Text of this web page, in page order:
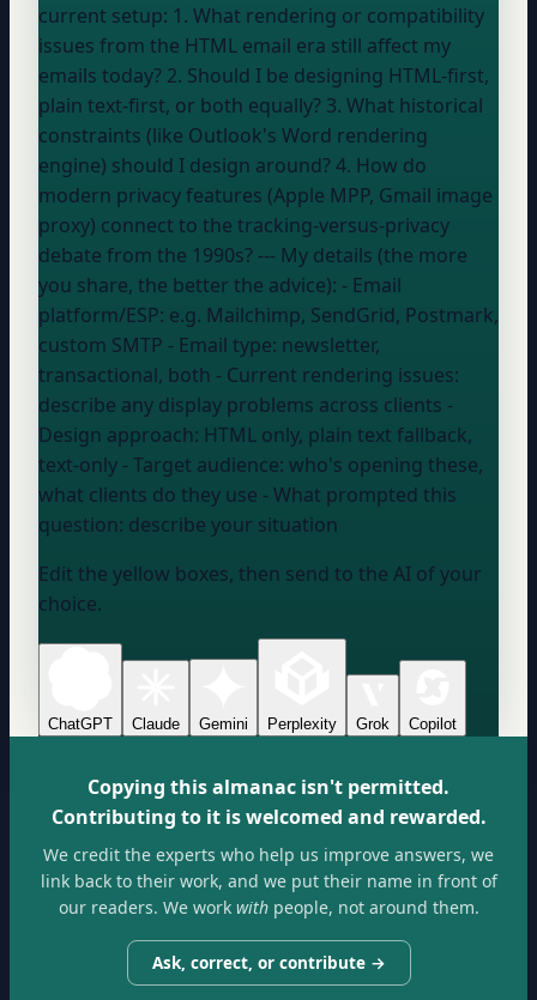
current setup: 1. What rendering or compatibility
issues from the HTML email era still affect my
emails today? 2. Should I be designing HTML-first,
plain text-first, or both equally? 3. What historical
constraints (like Outlook's Word rendering
engine) should I design around? 4. How do
modern privacy features (Apple MPP, Gmail image
proxy) connect to the tracking-versus-privacy
debate from the 1990s? --- My details (the more
you share, the better the advice): - Email
platform/ESP: e.g. Mailchimp, SendGrid, Postmark,
custom SMTP - Email type: newsletter,
transactional, both - Current rendering issues:
describe any display problems across clients -
Design approach: HTML only, plain text fallback,
text-only - Target audience: who's opening these,
what clients do they use - What prompted this
question: describe your situation
Edit the yellow boxes, then send to the AI of your
choice.
ChatGPT Claude Gemini Perplexity Grok Copilot
Copying this almanac isn't permitted.
Contributing to it is welcomed and rewarded.
We credit the experts who help us improve answers, we
link back to their work, and we put their name in front of
our readers. We workwithpeople, not around them.
Ask, correct, or contribute →